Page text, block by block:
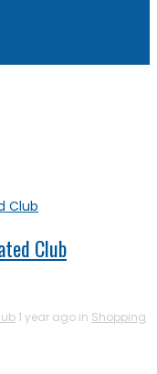
Club
1 year ago in Shopping